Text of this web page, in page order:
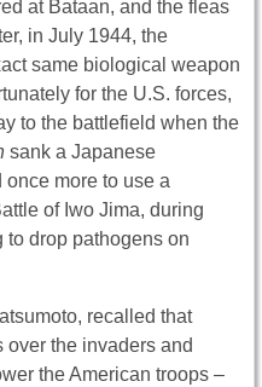
at Bataan, and the fleas
in July 1944, the
same biological weapon
for the U.S. forces,
to the battlefield when the
sank a Japanese
more to use a
of Iwo Jima, during
drop pathogens on
recalled that
the invaders and
the American troops –